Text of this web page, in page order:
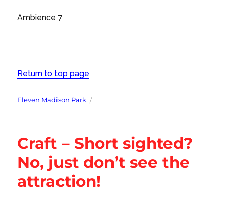
Ambience 7
Return to top page
Tags
Eleven Madison Park
Craft – Short sighted?
No, just don’t see the
attraction!